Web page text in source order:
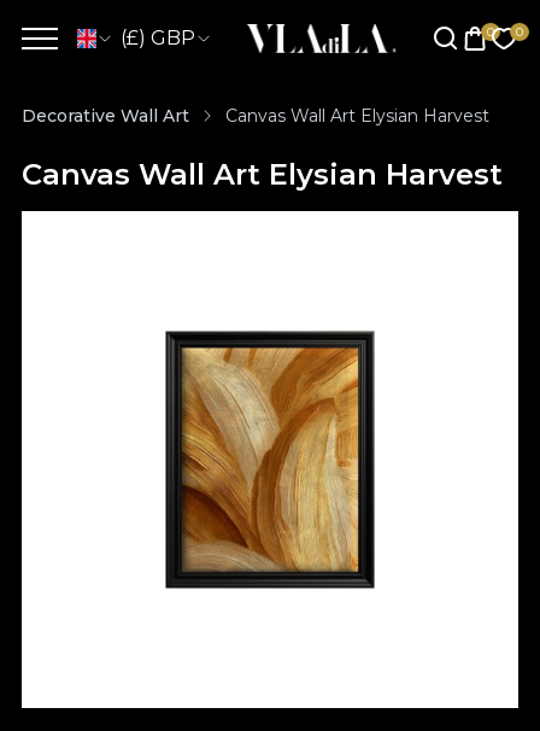
(£) GBP
Decorative Wall Art Canvas Wall Art Elysian Harvest
Canvas Wall Art Elysian Harvest